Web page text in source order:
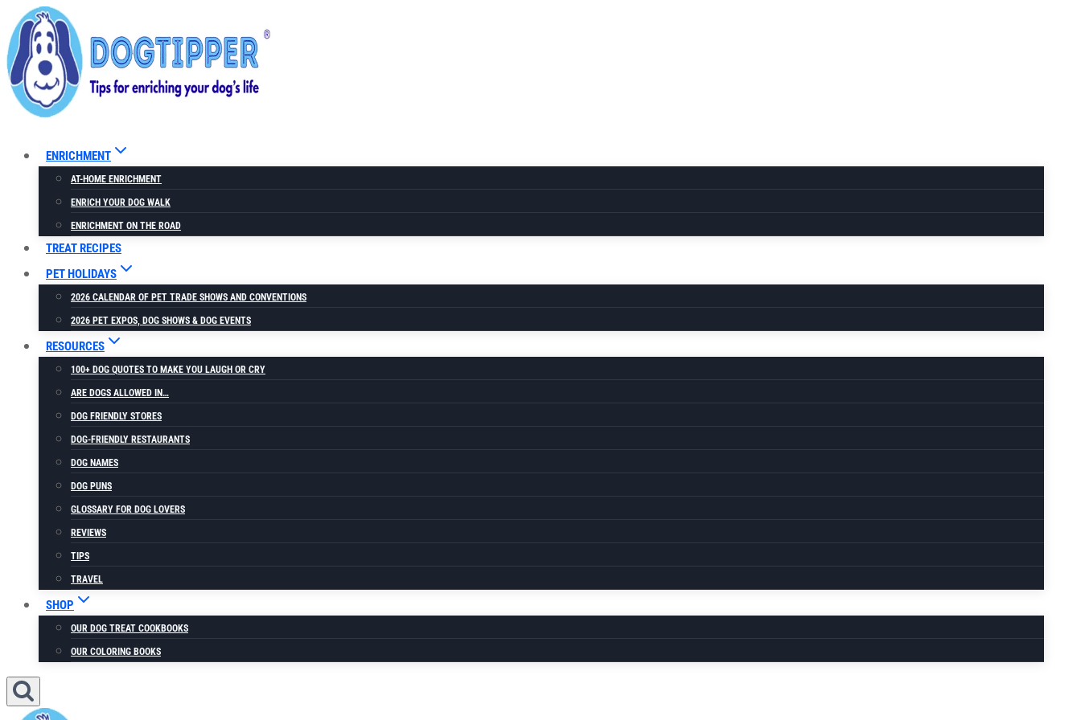
Skip
to
content
ENRICHMENT
AT-HOME ENRICHMENT
ENRICH YOUR DOG WALK
ENRICHMENT ON THE ROAD
TREAT RECIPES
PET HOLIDAYS
2026 CALENDAR OF PET TRADE SHOWS AND CONVENTIONS
2026 PET EXPOS, DOG SHOWS & DOG EVENTS
RESOURCES
100+ DOG QUOTES TO MAKE YOU LAUGH OR CRY
ARE DOGS ALLOWED IN…
DOG FRIENDLY STORES
DOG-FRIENDLY RESTAURANTS
DOG NAMES
DOG PUNS
GLOSSARY FOR DOG LOVERS
REVIEWS
TIPS
TRAVEL
SHOP
OUR DOG TREAT COOKBOOKS
OUR COLORING BOOKS